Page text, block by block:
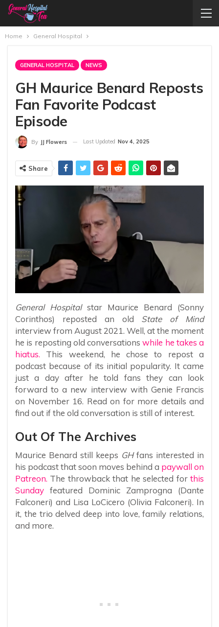
Home General Hospital
GENERAL HOSPITAL NEWS
GH Maurice Benard Reposts
Fan Favorite Podcast
Episode
By JJ Flowers Last Updated Nov 4, 2025
Share
General Hospitalstar Maurice Benard (Sonny
Corinthos) reposted an old State of Mind
interview from August 2021. Well, at the moment
he is reposting old conversationswhile he takes a
hiatus. This weekend, he chose to repost a
podcast because of its initial popularity. It came
just a day after he told fans they can look
forward to a new interview with Genie Francis
on November 16. Read on for more details and
find out if the old conversation is still of interest.
Out Of The Archives
Maurice Benard still keeps GHfans interested in
his podcast that soon moves behind a paywall on
Patreon. The throwback that he selected for this
Sunday featured Dominic Zamprogna (Dante
Falconeri) and Lisa LoCicero (Olivia Falconeri). In
it, the trio delved deep into love, family relations,
and more.